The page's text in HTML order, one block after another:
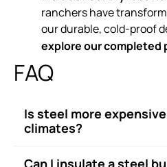
ranchers have
our durable, cold-proof
explore our completed
FAQ
Is steel more
climates?